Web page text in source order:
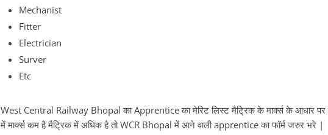
Mechanist
Fitter
Electrician
Surver
Etc
West Central Railway Bhopal का Apprentice का मेरिट लिस्ट मैट्रिक के मार्क्स के आधार
में मार्क्स कम है मैट्रिक में अधिक है तो WCR Bhopal में आने वाली apprentice का फॉर्म जरुर भरे |